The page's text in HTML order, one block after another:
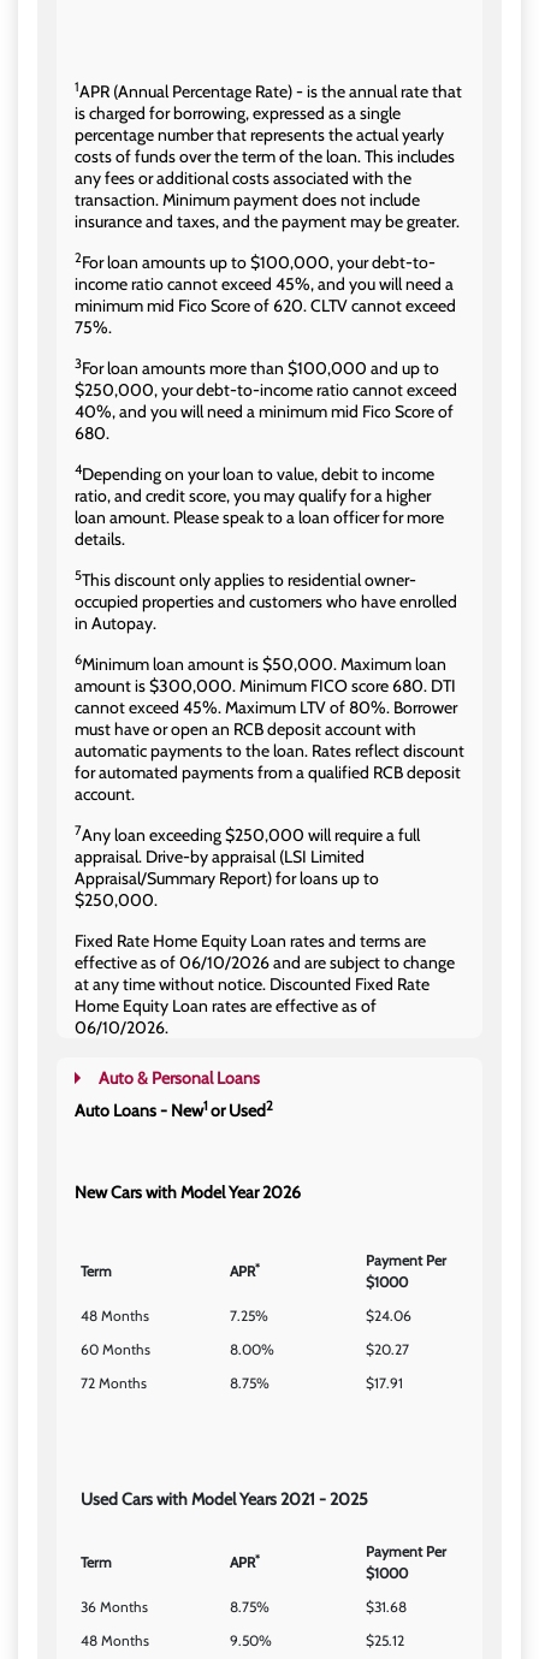
1APR (Annual Percentage Rate) - is the annual rate that
is charged for borrowing, expressed as a single
percentage number that represents the actual yearly
costs of funds over the term of the loan. This includes
any fees or additional costs associated with the
transaction. Minimum payment does not include
insurance and taxes, and the payment may be greater.
2For loan amounts up to $100,000, your debt-to-
income ratio cannot exceed 45%, and you will need a
minimum mid Fico Score of 620. CLTV cannot exceed
75%.
3For loan amounts more than $100,000 and up to
$250,000, your debt-to-income ratio cannot exceed
40%, and you will need a minimum mid Fico Score of
680.
4Depending on your loan to value, debit to income
ratio, and credit score, you may qualify for a higher
loan amount. Please speak to a loan officer for more
details.
5This discount only applies to residential owner-
occupied properties and customers who have enrolled
in Autopay.
6Minimum loan amount is $50,000. Maximum loan
amount is $300,000. Minimum FICO score 680. DTI
cannot exceed 45%. Maximum LTV of 80%. Borrower
must have or open an RCB deposit account with
automatic payments to the loan. Rates reflect discount
for automated payments from a qualified RCB deposit
account.
7Any loan exceeding $250,000 will require a full
appraisal. Drive-by appraisal (LSI Limited
Appraisal/Summary Report) for loans up to
$250,000.
Fixed Rate Home Equity Loan rates and terms are
effective as of 06/10/2026 and are subject to change
at any time without notice. Discounted Fixed Rate
Home Equity Loan rates are effective as of
06/10/2026.
Auto & Personal Loans
Auto Loans - New1 or Used2
New Cars with Model Year 2026
Term APR*
Payment Per
$1000
48 Months
7.25%
$24.06
60 Months
8.00%
$20.27
72 Months
8.75% $17.91
Used Cars with Model Years 2021 - 2025
Term APR*
Payment Per
$1000
36 Months
8.75%
$31.68
48 Months
9.50%
$25.12